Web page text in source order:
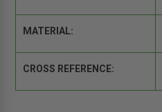
MATERIAL:
CROSS REFERENCE: